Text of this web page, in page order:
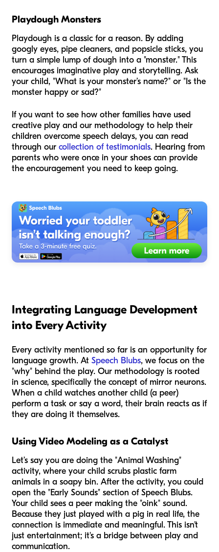
Playdough Monsters
Playdough is a classic for a reason. By adding
googly eyes, pipe cleaners, and popsicle sticks, you
turn a simple lump of dough into a "monster." This
encourages imaginative play and storytelling. Ask
your child, "What is your monster’s name?" or "Is the
monster happy or sad?"
If you want to see how other families have used
creative play and our methodology to help their
children overcome speech delays, you can read
through our collection of testimonials. Hearing from
parents who were once in your shoes can provide
the encouragement you need to keep going.
Integrating Language Development
into Every Activity
Every activity mentioned so far is an opportunity for
language growth. At Speech Blubs, we focus on the
"why" behind the play. Our methodology is rooted
in science, specifically the concept of mirror neurons.
When a child watches another child (a peer)
perform a task or say a word, their brain reacts as if
they are doing it themselves.
Using Video Modeling as a Catalyst
Let’s say you are doing the "Animal Washing"
activity, where your child scrubs plastic farm
animals in a soapy bin. After the activity, you could
open the "Early Sounds" section of Speech Blubs.
Your child sees a peer making the "oink" sound.
Because they just played with a pig in real life, the
connection is immediate and meaningful. This isn't
just entertainment; it's a bridge between play and
communication.